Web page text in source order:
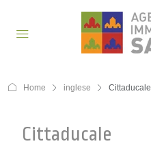
Home inglese Cittaducale
Cittaducale